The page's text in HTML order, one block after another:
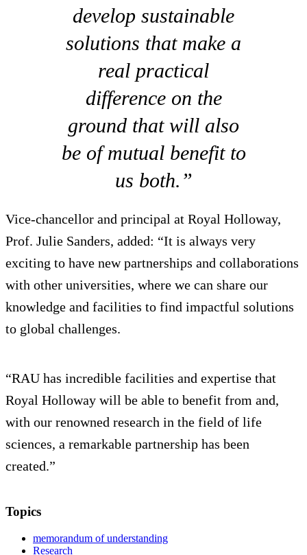
develop sustainable
solutions that make a
real practical
difference on the
ground that will also
be of mutual benefit to
us both.”
Vice-chancellor and principal at Royal Holloway,
Prof. Julie Sanders, added: “It is always very
exciting to have new partnerships and collaborations
with other universities, where we can share our
knowledge and facilities to find impactful solutions
to global challenges.
“RAU has incredible facilities and expertise that
Royal Holloway will be able to benefit from and,
with our renowned research in the field of life
sciences, a remarkable partnership has been
created.”
Topics
memorandum of understanding
Research